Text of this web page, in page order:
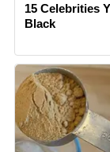
15 Celebrities
Black